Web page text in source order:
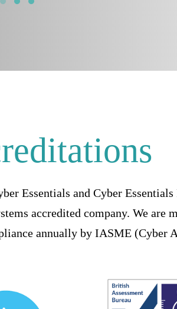
Essentials and Cyber
accredited company. We are
annually by IASME (Cyber